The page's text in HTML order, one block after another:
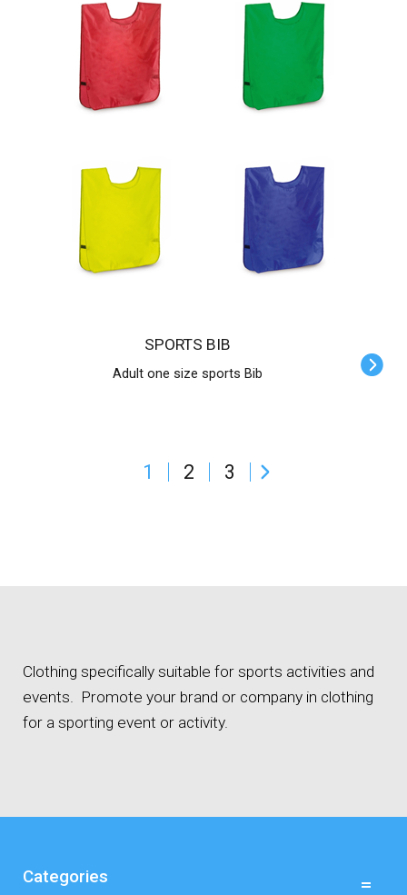
SPORTS BIB
Adult one size sports Bib
1 2 3
Clothing specifically suitable for sports activities and
events. Promote your brand or company in clothing
for a sporting event or activity.
Categories